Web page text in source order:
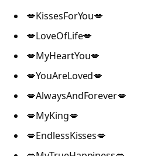
💋KissesForYou💋
💋LoveOfLife💋
💋MyHeartYou💋
💋YouAreLoved💋
💋AlwaysAndForever💋
💋MyKing💋
💋EndlessKisses💋